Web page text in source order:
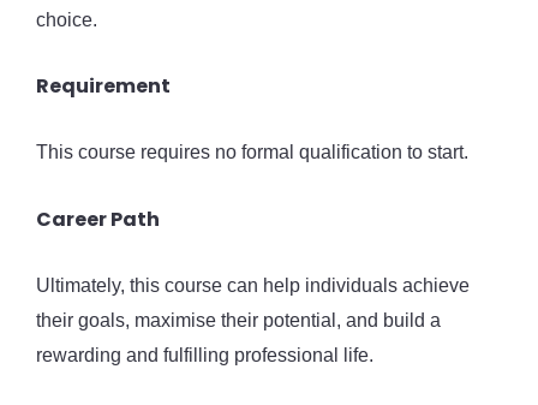
choice.
Requirement
This course requires no formal qualification to start.
Career Path
Ultimately, this course can help individuals achieve
their goals, maximise their potential, and build a
rewarding and fulfilling professional life.